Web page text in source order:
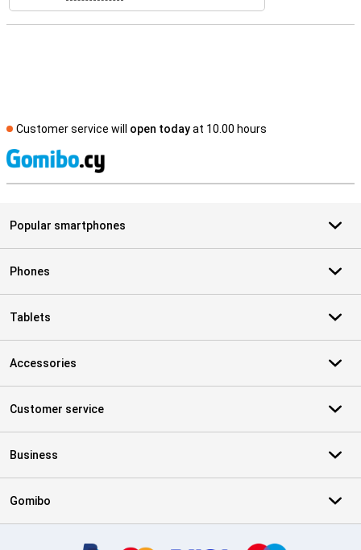
Customer service will open todayat 10.00 hours
Popular smartphones
Phones
Tablets
Accessories
Customer service
Business
Gomibo